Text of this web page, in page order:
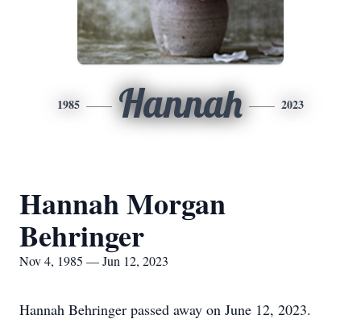
1985 Hannah 2023
Hannah Morgan
Behringer
Nov 4, 1985 — Jun 12, 2023
Hannah Behringer passed away on June 12, 2023.